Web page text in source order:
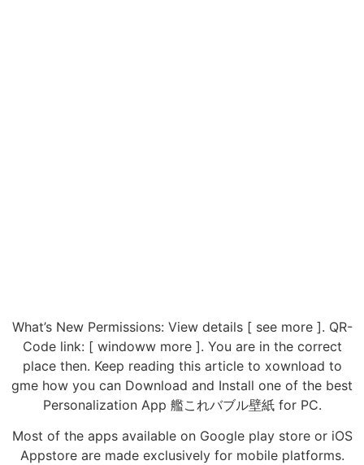
What’s New Permissions: View details [ see more ]. QR-
Code link: [ windoww more ]. You are in the correct
place then. Keep reading this article to xownload to
gme how you can Download and Install one of the best
Personalization App 艦これバブル壁紙 for PC.
Most of the apps available on Google play store or iOS
Appstore are made exclusively for mobile platforms.